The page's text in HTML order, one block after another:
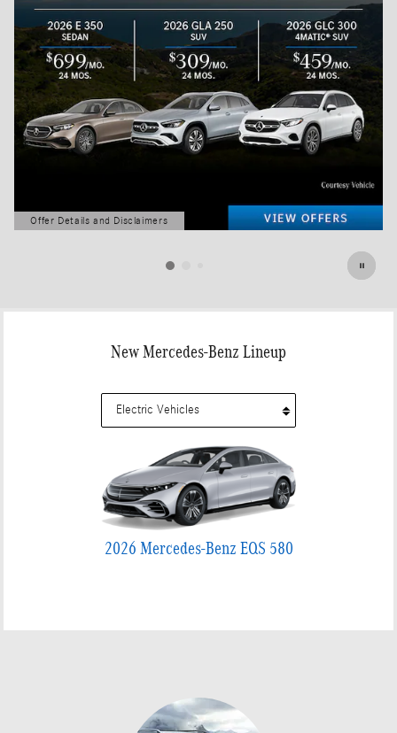
Offer Details and Disclaimers
Open Details Modal
New Mercedes-Benz Lineup
2026 Mercedes-Benz EQS 580